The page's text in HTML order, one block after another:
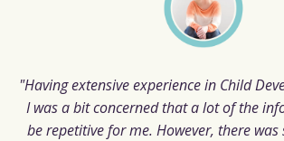
"Having extensive experience in Child
I was a bit concerned that a lot of the
be repetitive for me. However, there was